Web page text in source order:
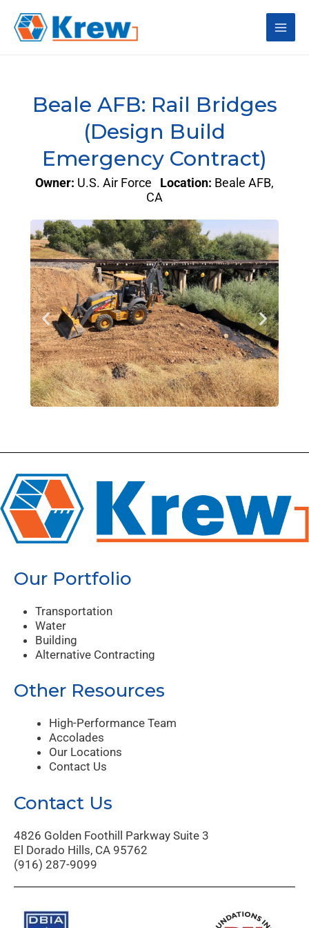
content
Main
Beale AFB: Rail Bridges
(Design Build
Emergency Contract)
Owner: U.S. Air Force Location: Beale AFB,
CA
Our Portfolio
Transportation
Water
Building
Alternative Contracting
Other Resources
High-Performance Team
Accolades
Our Locations
Contact Us
Contact Us
4826 Golden Foothill Parkway Suite 3
El Dorado Hills, CA 95762
(916) 287-9099